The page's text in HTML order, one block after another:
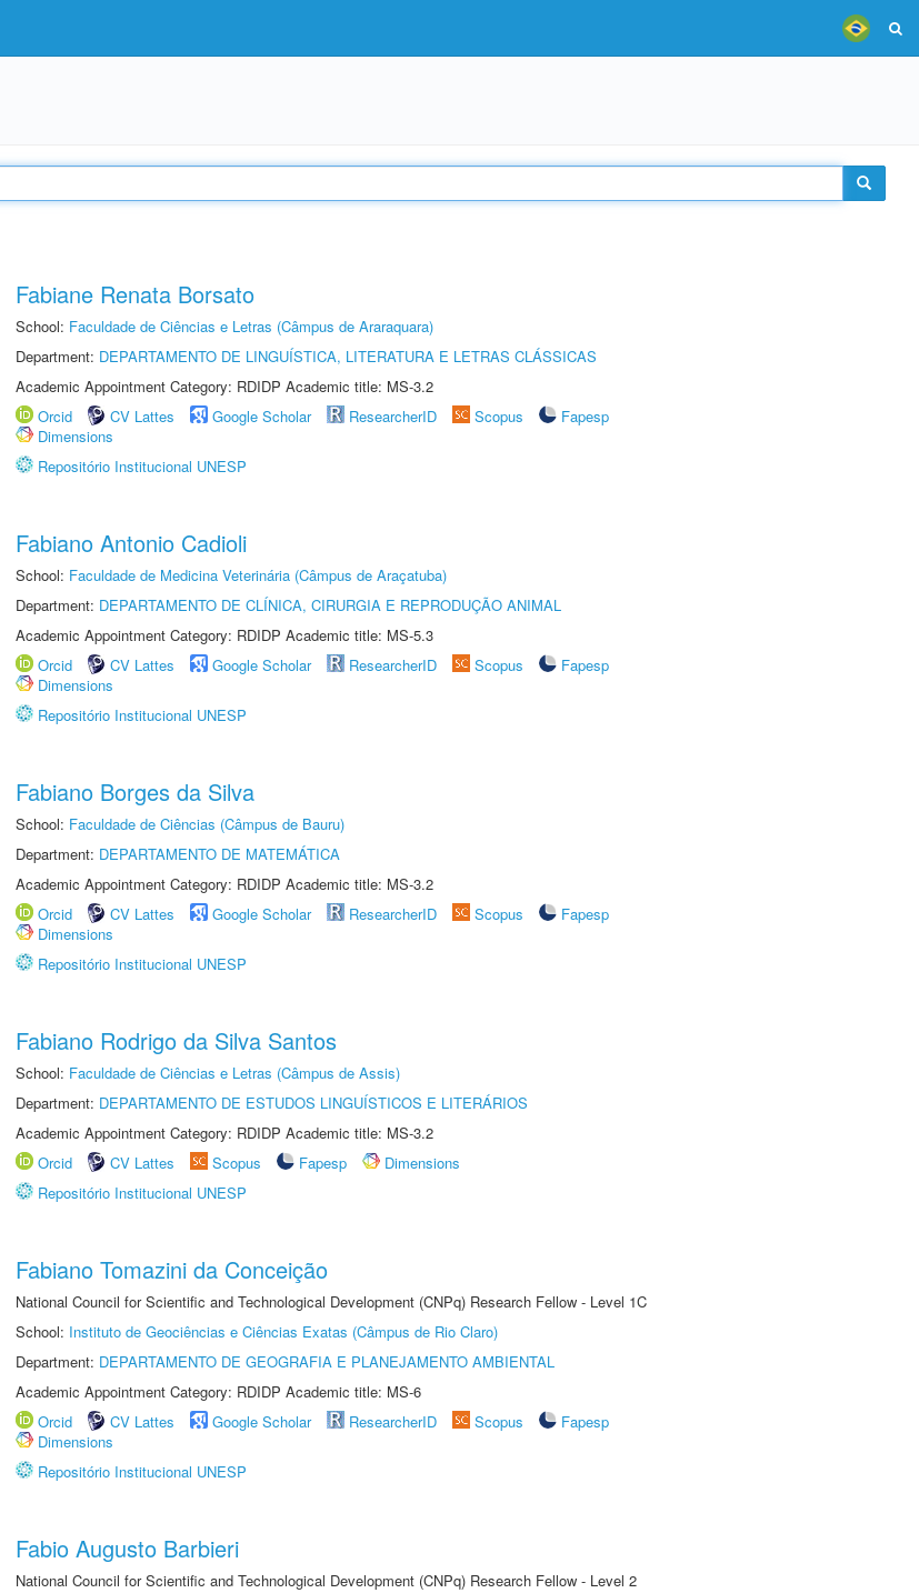
Fabiane Renata Borsato
School: Faculdade de Ciências e Letras (Câmpus de Araraquara)
Department: DEPARTAMENTO DE LINGUÍSTICA, LITERATURA E LETRAS CLÁSSICAS
Academic Appointment Category: RDIDP Academic title: MS-3.2
Orcid
CV Lattes Google Scholar ResearcherID Scopus
Fapesp
Dimensions
Repositório Institucional UNESP
Fabiano Antonio Cadioli
School: Faculdade de Medicina Veterinária (Câmpus de Araçatuba)
Department: DEPARTAMENTO DE CLÍNICA, CIRURGIA E REPRODUÇÃO ANIMAL
Academic Appointment Category: RDIDP Academic title: MS-5.3
Orcid
CV Lattes Google Scholar ResearcherID Scopus
Fapesp
Dimensions
Repositório Institucional UNESP
Fabiano Borges da Silva
School: Faculdade de Ciências (Câmpus de Bauru)
Department: DEPARTAMENTO DE MATEMÁTICA
Academic Appointment Category: RDIDP Academic title: MS-3.2
Orcid
CV Lattes Google Scholar ResearcherID Scopus
Fapesp
Dimensions
Repositório Institucional UNESP
Fabiano Rodrigo da Silva Santos
School: Faculdade de Ciências e Letras (Câmpus de Assis)
Department: DEPARTAMENTO DE ESTUDOS LINGUÍSTICOS E LITERÁRIOS
Academic Appointment Category: RDIDP Academic title: MS-3.2
Orcid
CV Lattes Scopus Fapesp
Dimensions
Repositório Institucional UNESP
Fabiano Tomazini da Conceição
National Council for Scientific and Technological Development (CNPq) Research Fellow - Level 1C
School: Instituto de Geociências e Ciências Exatas (Câmpus de Rio Claro)
Department: DEPARTAMENTO DE GEOGRAFIA E PLANEJAMENTO AMBIENTAL
Academic Appointment Category: RDIDP Academic title: MS-6
Orcid
CV Lattes Google Scholar ResearcherID Scopus
Fapesp
Dimensions
Repositório Institucional UNESP
Fabio Augusto Barbieri
National Council for Scientific and Technological Development (CNPq) Research Fellow - Level 2